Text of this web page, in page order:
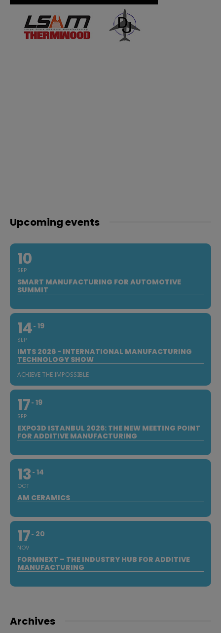
Upcoming events
10
SEP
SMART MANUFACTURING FOR AUTOMOTIVE
SUMMIT
14
SEP
19
IMTS 2026 - INTERNATIONAL MANUFACTURING
TECHNOLOGY SHOW
ACHIEVE THE IMPOSSIBLE
17
SEP
19
EXPO3D ISTANBUL 2026: THE NEW MEETING POINT
FOR ADDITIVE MANUFACTURING
13
OCT
14
AM CERAMICS
17
NOV
20
FORMNEXT – THE INDUSTRY HUB FOR ADDITIVE
MANUFACTURING
Archives